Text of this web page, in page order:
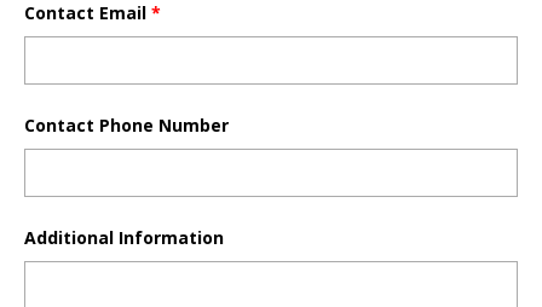
Contact Email *
Contact Phone Number
Additional Information